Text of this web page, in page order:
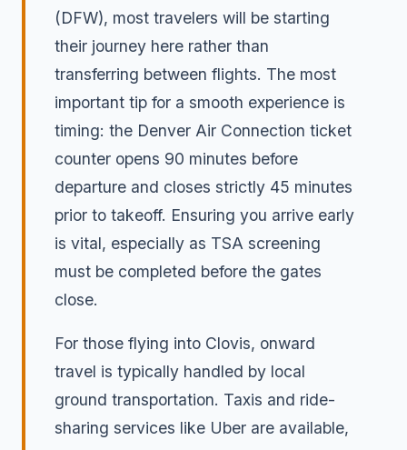
(DFW), most travelers will be starting
their journey here rather than
transferring between flights. The most
important tip for a smooth experience is
timing: the Denver Air Connection ticket
counter opens 90 minutes before
departure and closes strictly 45 minutes
prior to takeoff. Ensuring you arrive early
is vital, especially as TSA screening
must be completed before the gates
close.
For those flying into Clovis, onward
travel is typically handled by local
ground transportation. Taxis and ride-
sharing services like Uber are available,